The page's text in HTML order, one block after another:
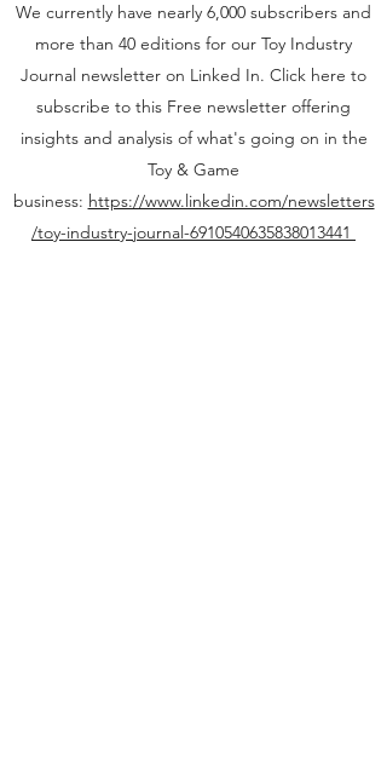
We currently have nearly 6,000 subscribers and
more than 40 editions for our Toy Industry
Journal newsletter on Linked In. Click here to
subscribe to this Free newsletter offering
insights and analysis of what's going on in the
Toy & Game
business: https://www.linkedin.com/newsletters
/toy-industry-journal-6910540635838013441